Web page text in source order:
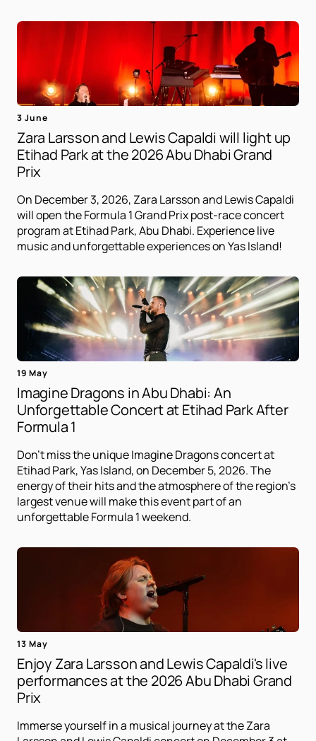
3 June
Zara Larsson and Lewis Capaldi will light up
Etihad Park at the 2026 Abu Dhabi Grand
Prix
On December 3, 2026, Zara Larsson and Lewis Capaldi
will open the Formula 1 Grand Prix post-race concert
program at Etihad Park, Abu Dhabi. Experience live
music and unforgettable experiences on Yas Island!
19 May
Imagine Dragons in Abu Dhabi: An
Unforgettable Concert at Etihad Park After
Formula 1
Don't miss the unique Imagine Dragons concert at
Etihad Park, Yas Island, on December 5, 2026. The
energy of their hits and the atmosphere of the region's
largest venue will make this event part of an
unforgettable Formula 1 weekend.
13 May
Enjoy Zara Larsson and Lewis Capaldi's live
performances at the 2026 Abu Dhabi Grand
Prix
Immerse yourself in a musical journey at the Zara